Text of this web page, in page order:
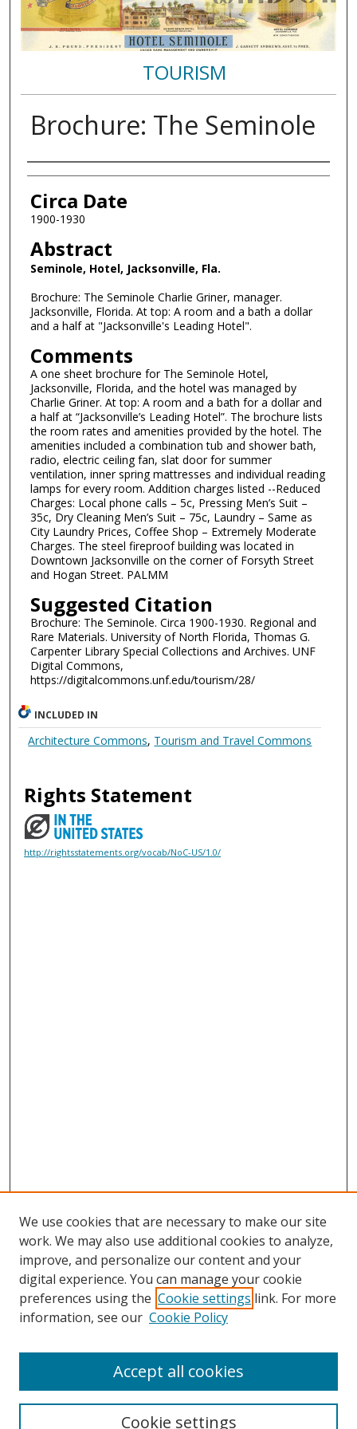
TOURISM
Brochure: The Seminole
Authors
Circa Date
1900-1930
Abstract
Seminole, Hotel, Jacksonville, Fla.
Brochure: The Seminole Charlie Griner, manager.
Jacksonville, Florida. At top: A room and a bath a dollar
and a half at "Jacksonville's Leading Hotel".
Comments
A one sheet brochure for The Seminole Hotel,
Jacksonville, Florida, and the hotel was managed by
Charlie Griner. At top: A room and a bath for a dollar and
a half at “Jacksonville’s Leading Hotel”. The brochure lists
the room rates and amenities provided by the hotel. The
amenities included a combination tub and shower bath,
radio, electric ceiling fan, slat door for summer
ventilation, inner spring mattresses and individual reading
lamps for every room. Addition charges listed --Reduced
Charges: Local phone calls – 5c, Pressing Men’s Suit –
35c, Dry Cleaning Men’s Suit – 75c, Laundry – Same as
City Laundry Prices, Coffee Shop – Extremely Moderate
Charges. The steel fireproof building was located in
Downtown Jacksonville on the corner of Forsyth Street
and Hogan Street. PALMM
Suggested Citation
Brochure: The Seminole. Circa 1900-1930. Regional and
Rare Materials. University of North Florida, Thomas G.
Carpenter Library Special Collections and Archives. UNF
Digital Commons,
https://digitalcommons.unf.edu/tourism/28/
INCLUDED IN
Architecture Commons, Tourism and Travel Commons
Rights Statement
http://rightsstatements.org/vocab/NoC-US/1.0/
Search
We use cookies that are necessary to make our site
work. We may also use additional cookies to analyze,
improve, and personalize our content and your
digital experience. You can manage your cookie
preferences using the Cookie settings link. For more
information, see our Cookie Policy
Cookie settings
Accept all cookies